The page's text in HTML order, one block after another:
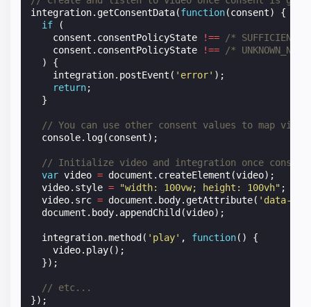
integration. getConsentData(function(consent)
{
if
(
consent . consentPolicyState !==
/* SUFFICIENT
consent . consentPolicyState !==
/*
)
{
integration. postEvent ( 'error' );
return;
}
// You can use other consent values to map
console. log(consent);
// Initialize video and integration once
var video = document . createElement (video);
video. style = "width: 100vw; height: 100vh" ;
video. src = document . body. getAttribute( 'data-
document . body. appendChild (video);
integration.method ( 'play' , function()
{
video. play();
});
// etc...
});